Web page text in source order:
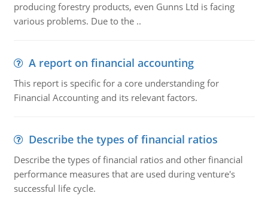
producing forestry products, even Gunns Ltd is facing
various problems. Due to the ..
A report on financial accounting
This report is specific for a core understanding for
Financial Accounting and its relevant factors.
Describe the types of financial ratios
Describe the types of financial ratios and other financial
performance measures that are used during venture's
successful life cycle.